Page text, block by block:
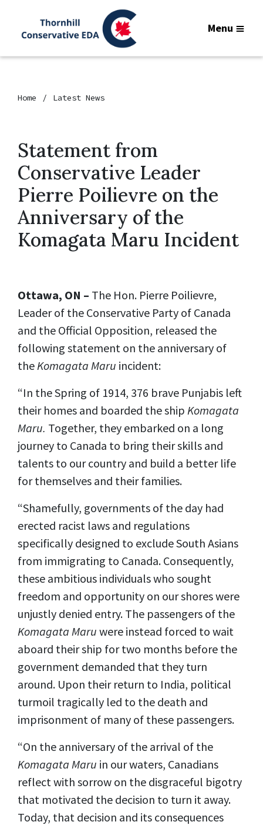
Menu
Home Latest News
Statement from
Conservative Leader
Pierre Poilievre on the
Anniversary of the
Komagata Maru Incident
Ottawa, ON – The Hon. Pierre Poilievre,
Leader of the Conservative Party of Canada
and the Official Opposition, released the
following statement on the anniversary of
theKomagata Maru incident:
“In the Spring of 1914, 376 brave Punjabis left
their homes and boarded the ship Komagata
Maru. Together, they embarked on a long
journey to Canada to bring their skills and
talents to our country and build a better life
for themselves and their families.
“Shamefully, governments of the day had
erected racist laws and regulations
specifically designed to exclude South Asians
from immigrating to Canada. Consequently,
these ambitious individuals who sought
freedom and opportunity on our shores were
unjustly denied entry. The passengers of the
Komagata Maru were instead forced to wait
aboard their ship for two months before the
government demanded that they turn
around. Upon their return to India, political
turmoil tragically led to the death and
imprisonment of many of these passengers.
“On the anniversary of the arrival of the
Komagata Maru in our waters, Canadians
reflect with sorrow on the disgraceful bigotry
that motivated the decision to turn it away.
Today, that decision and its consequences